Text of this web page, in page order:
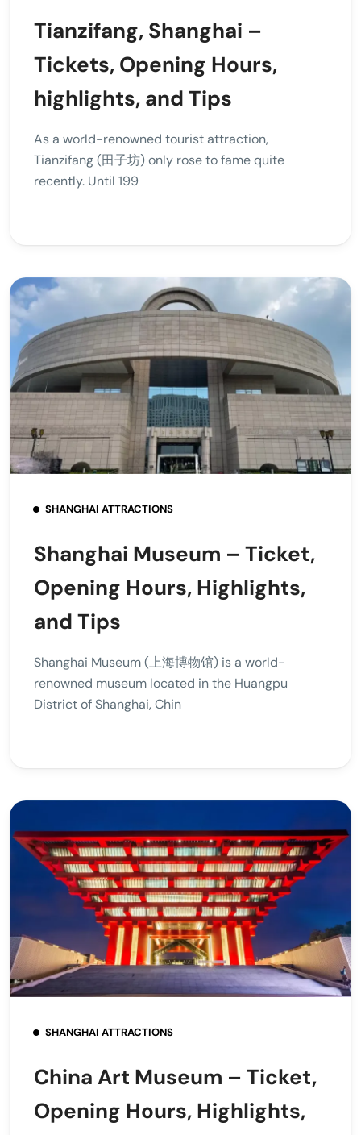
Tianzifang, Shanghai –
Tickets, Opening Hours,
highlights, and Tips
As a world-renowned tourist attraction,
Tianzifang (田子坊) only rose to fame quite
recently. Until 199
SHANGHAI ATTRACTIONS
Shanghai Museum – Ticket,
Opening Hours, Highlights,
and Tips
Shanghai Museum (上海博物馆) is a world-
renowned museum located in the Huangpu
District of Shanghai, Chin
SHANGHAI ATTRACTIONS
China Art Museum – Ticket,
Opening Hours, Highlights,